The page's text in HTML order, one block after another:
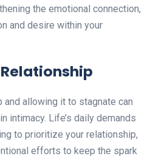
the emotional connection,
and desire within your
allowing it to stagnate can
intimacy. Life’s daily demands
to prioritize your relationship,
efforts to keep the spark